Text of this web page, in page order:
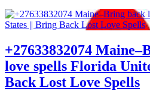
+27633832074
love spells Florida
Back Lost Love Spells